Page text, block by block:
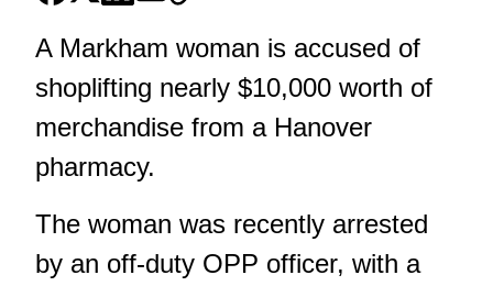
A Markham woman is accused of
shoplifting nearly $10,000 worth of
merchandise from a Hanover
pharmacy.
The woman was recently arrested
by an off-duty OPP officer, with a